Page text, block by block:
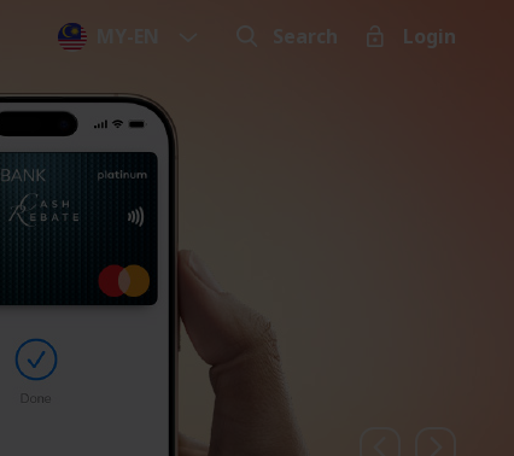
Search Login